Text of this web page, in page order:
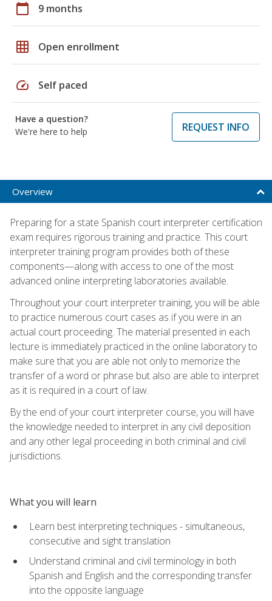
calendar_today 9 months
grid_on Open enrollment
speed Self paced
Have a question?
We're here to help
REQUEST INFO
Overview
Preparing for a state Spanish court interpreter certification
exam requires rigorous training and practice. This court
interpreter training program provides both of these
components—along with access to one of the most
advanced online interpreting laboratories available.
Throughout your court interpreter training, you will be able
to practice numerous court cases as if you were in an
actual court proceeding. The material presented in each
lecture is immediately practiced in the online laboratory to
make sure that you are able not only to memorize the
transfer of a word or phrase but also are able to interpret
as it is required in a court of law.
By the end of your court interpreter course, you will have
the knowledge needed to interpret in any civil deposition
and any other legal proceeding in both criminal and civil
jurisdictions.
What you will learn
Learn best interpreting techniques - simultaneous,
consecutive and sight translation
Understand criminal and civil terminology in both
Spanish and English and the corresponding transfer
into the opposite language